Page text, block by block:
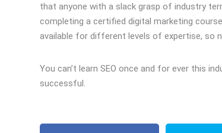
that anyone with a slack grasp of industry
completing a certified digital marketing
available for different levels of expertise, so
You can’t learn SEO once and for ever this
successful.